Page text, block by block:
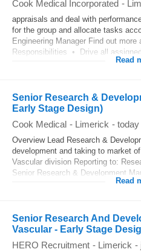
Cook Medical Incorporated -
appraisals and deal with
for the group and allocate tasks
Engineering Manager Find out more
Responsibilities • Drive all
Read
Senior Research &
Early Stage Design)
Cook Medical - Limerick - today
Overview Lead Research &
development and taking to market
Vascular division Reporting to:
Senior Research & Development
Read
Senior Research And
Vascular - Early Stage
HERO Recruitment - Limerick -